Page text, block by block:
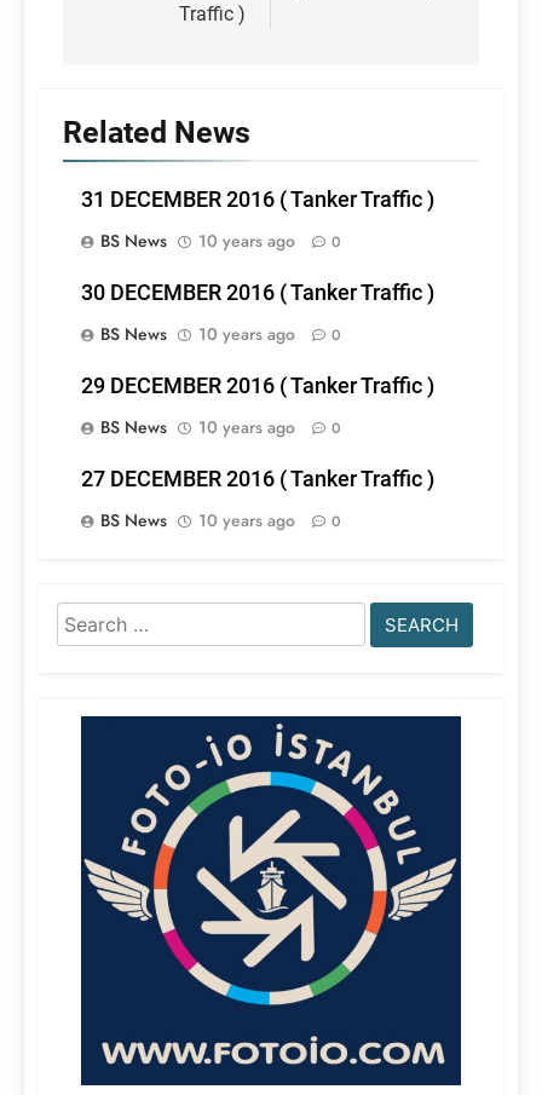
Traffic )
Related News
31 DECEMBER 2016 ( Tanker Traffic )
BS News
10 years ago 0
30 DECEMBER 2016 ( Tanker Traffic )
BS News
10 years ago 0
29 DECEMBER 2016 ( Tanker Traffic )
BS News
10 years ago 0
27 DECEMBER 2016 ( Tanker Traffic )
BS News
10 years ago 0
Search
for: